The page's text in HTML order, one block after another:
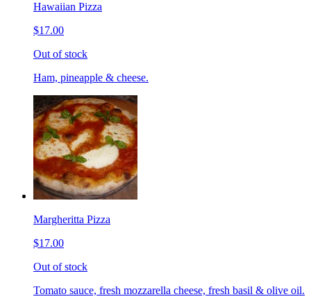
Hawaiian Pizza
$17.00
Out of stock
Ham, pineapple & cheese.
Margheritta Pizza
$17.00
Out of stock
Tomato sauce, fresh mozzarella cheese, fresh basil & olive oil.